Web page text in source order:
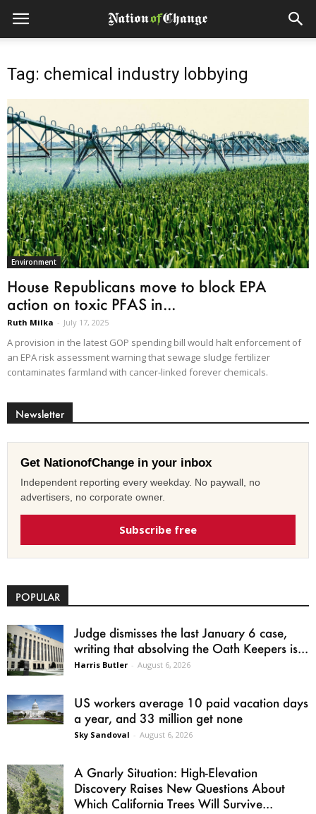
Tag: chemical industry lobbying
Environment
House Republicans move to block EPA
action on toxic PFAS in...
Ruth Milka - July 17, 2025
A provision in the latest GOP spending bill would halt enforcement of
an EPA risk assessment warning that sewage sludge fertilizer
contaminates farmland with cancer-linked forever chemicals.
Newsletter
Get NationofChange in your inbox
Independent reporting every weekday. No paywall, no
advertisers, no corporate owner.
Subscribe free
POPULAR
Judge dismisses the last January 6 case,
writing that absolving the Oath Keepers is...
Harris Butler - August 6, 2026
US workers average 10 paid vacation days
a year, and 33 million get none
Sky Sandoval - August 6, 2026
A Gnarly Situation: High-Elevation
Discovery Raises New Questions About
Which California Trees Will Survive...